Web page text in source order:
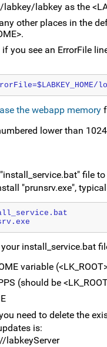
labkey as the
other places in the
if you see an ErrorFile
the webapp memory
lower than
file
"prunsrv.exe",
install_service.bat
variable
(should be
need to delete the
is:
labkeyServer